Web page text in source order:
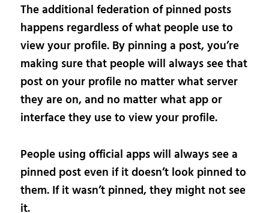
The additional federation of pinned posts
happens regardless of what people use to
view your profile. By pinning a post, you’re
making sure that people will always see that
post on your profile no matter what server
they are on, and no matter what app or
interface they use to view your profile.
People using official apps will always see a
pinned post even if it doesn’t look pinned to
them. If it wasn’t pinned, they might not see
it.